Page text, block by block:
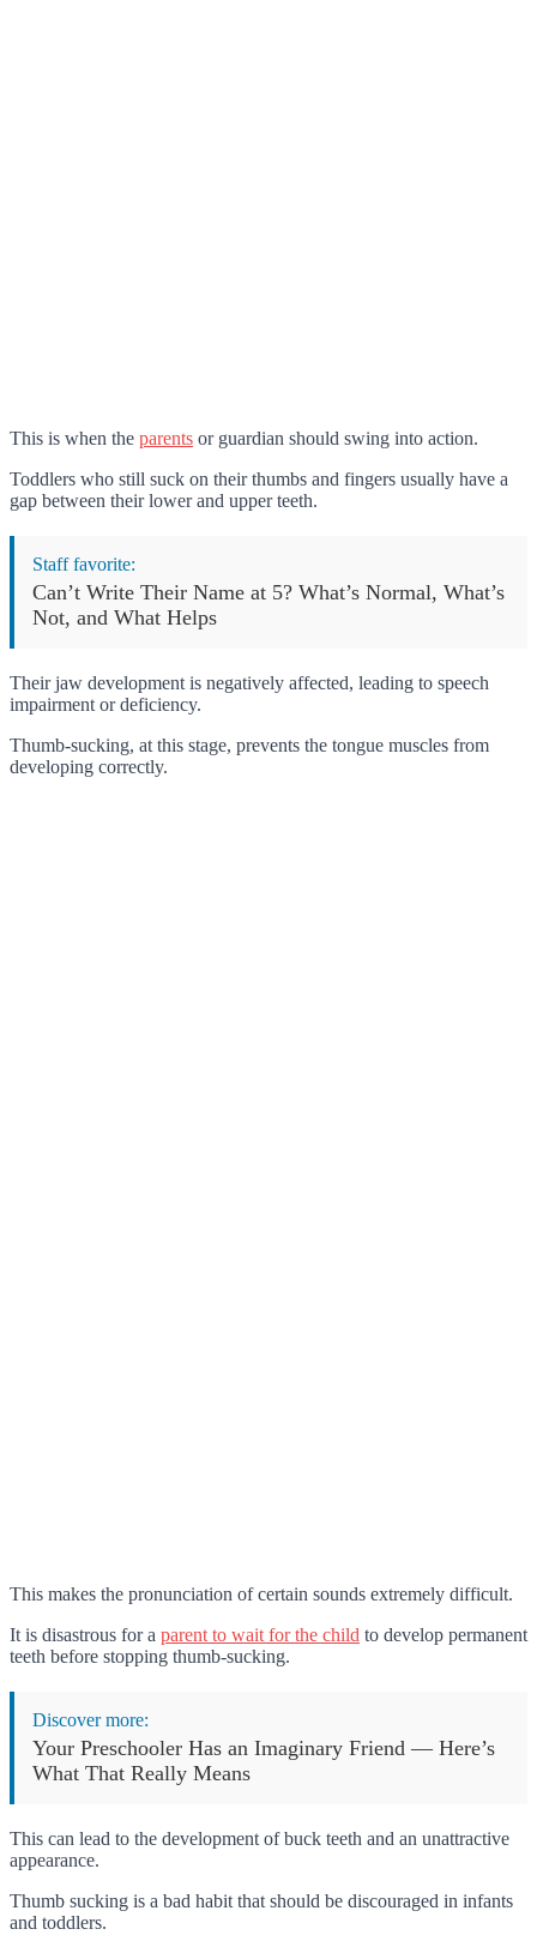
This is when the parents or guardian should swing into action.
Toddlers who still suck on their thumbs and fingers usually have a
gap between their lower and upper teeth.
Staff favorite:
Can’t Write Their Name at 5? What’s Normal, What’s
Not, and What Helps
Their jaw development is negatively affected, leading to speech
impairment or deficiency.
Thumb-sucking, at this stage, prevents the tongue muscles from
developing correctly.
This makes the pronunciation of certain sounds extremely difficult.
It is disastrous for a parent to wait for the child to develop permanent
teeth before stopping thumb-sucking.
Discover more:
Your Preschooler Has an Imaginary Friend — Here’s
What That Really Means
This can lead to the development of buck teeth and an unattractive
appearance.
Thumb sucking is a bad habit that should be discouraged in infants
and toddlers.